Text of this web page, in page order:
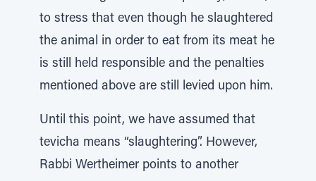
to stress that even though he slaughtered
the animal in order to eat from its meat he
is still held responsible and the penalties
mentioned above are still levied upon him.
Until this point, we have assumed that
tevicha means “slaughtering”. However,
Rabbi Wertheimer points to another